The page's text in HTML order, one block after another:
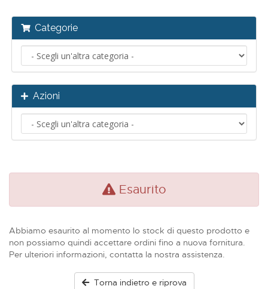
Categorie
Azioni
Esaurito
Abbiamo esaurito al momento lo stock di questo prodotto e
non possiamo quindi accettare ordini fino a nuova fornitura.
Per ulteriori informazioni, contatta la nostra assistenza.
Torna indietro e riprova